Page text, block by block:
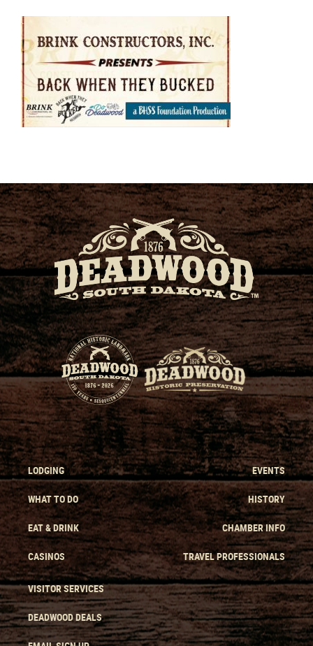
LODGING
WHAT TO DO
EAT & DRINK
CASINOS
EVENTS
HISTORY
CHAMBER INFO
TRAVEL PROFESSIONALS
VISITOR SERVICES
DEADWOOD DEALS